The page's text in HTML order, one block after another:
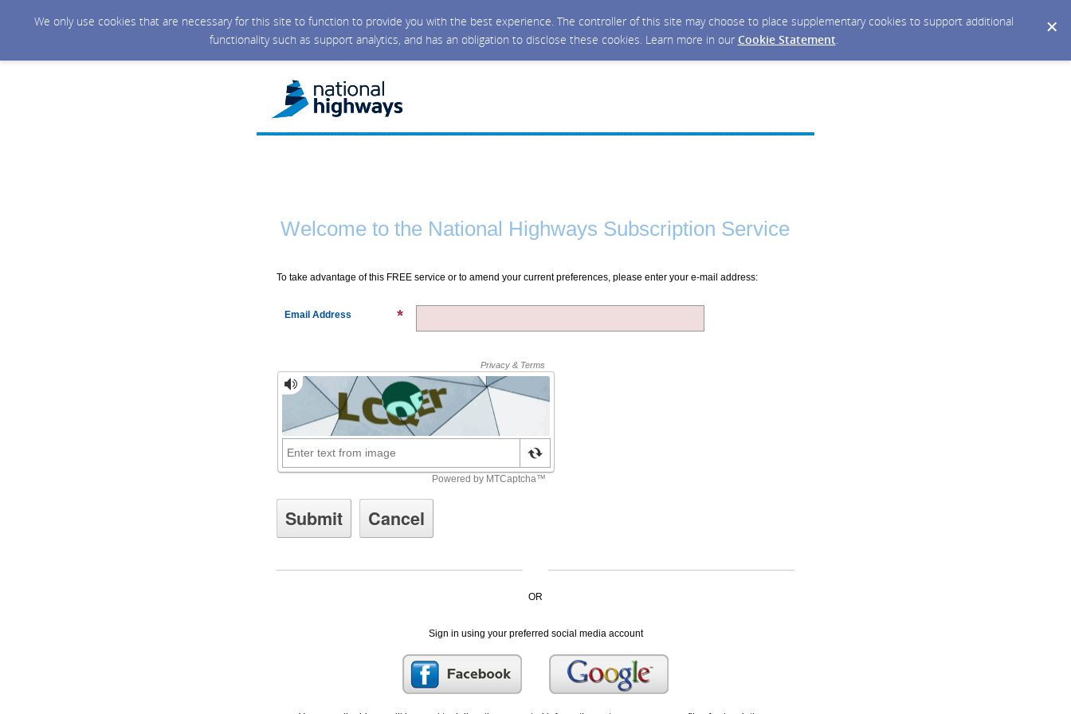
We only use cookies that are necessary for this site to function to provide you with the best experience. The controller of this site may choose to place supplementary cookies to support additional
functionality such as support analytics, and has an obligation to disclose these cookies. Learn more in our Cookie Statement.
Welcome to the National Highways Subscription Service
To take advantage of this FREE service or to amend your current preferences, please enter your e-mail address:
Email Address
OR
Sign in using your preferred social media account